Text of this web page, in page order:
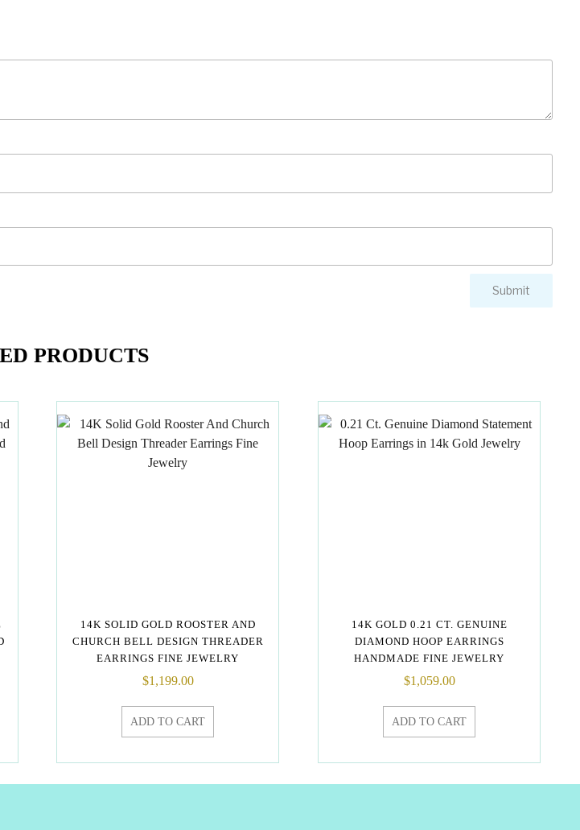
PRODUCTS
14K SOLID GOLD ROOSTER AND
CHURCH BELL DESIGN THREADER
EARRINGS FINE JEWELRY
$1,199.00
ADD TO CART
14K GOLD 0.21 CT. GENUINE
DIAMOND HOOP EARRINGS
HANDMADE FINE JEWELRY
$1,059.00
ADD TO CART